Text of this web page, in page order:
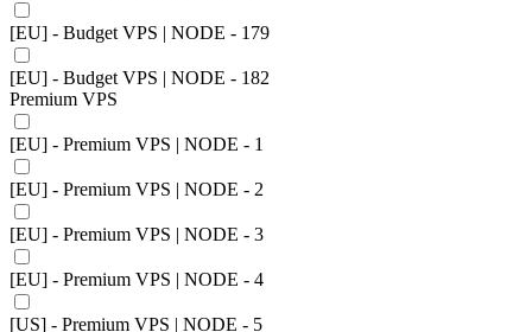
[EU] - Budget VPS | NODE - 179
[EU] - Budget VPS | NODE - 182
Premium VPS
[EU] - Premium VPS | NODE - 1
[EU] - Premium VPS | NODE - 2
[EU] - Premium VPS | NODE - 3
[EU] - Premium VPS | NODE - 4
[US] - Premium VPS | NODE - 5